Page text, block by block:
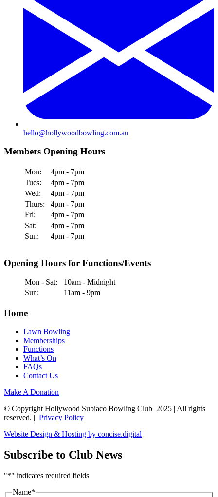
hello@hollywoodbowling.com.au
Members Opening Hours
Mon:
4pm - 7pm
Tues:
4pm - 7pm
Wed:
4pm - 7pm
Thurs:
4pm - 7pm
Fri:
4pm - 7pm
Sat:
4pm - 7pm
Sun:
4pm - 7pm
Opening Hours for Functions/Events
Mon - Sat:
10am - Midnight
Sun:
11am - 9pm
Home
Lawn Bowling
Memberships
Functions
What’s On
FAQs
Contact Us
Make A Donation
© Copyright Hollywood Subiaco Bowling Club 2025 | All rights
reserved. | Privacy Policy
Website Design & Hosting by concise.digital
Subscribe to Club News
"*" indicates required fields
Name*